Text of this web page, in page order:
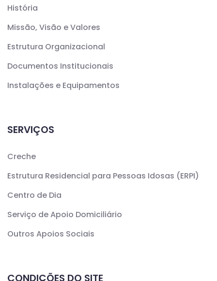
História
Missão, Visão e Valores
Estrutura Organizacional
Documentos Institucionais
Instalações e Equipamentos
SERVIÇOS
Creche
Estrutura Residencial para Pessoas Idosas (ERPI)
Centro de Dia
Serviço de Apoio Domiciliário
Outros Apoios Sociais
CONDIÇÕES DO SITE